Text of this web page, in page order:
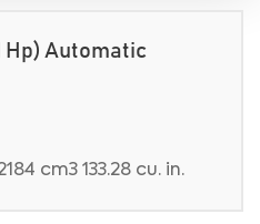
Hp) Automatic
cm3 133.28 cu. in.